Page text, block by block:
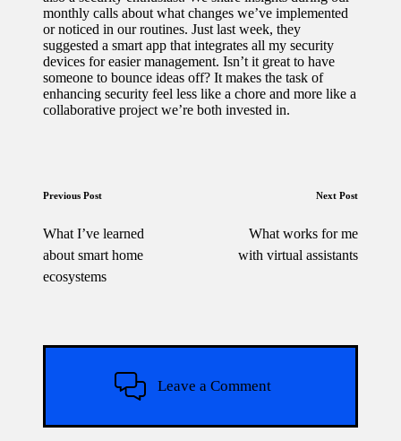
monthly calls about what changes we’ve implemented
or noticed in our routines. Just last week, they
suggested a smart app that integrates all my security
devices for easier management. Isn’t it great to have
someone to bounce ideas off? It makes the task of
enhancing security feel less like a chore and more like a
collaborative project we’re both invested in.
Post
navigation
Previous Post
What I’ve learned
about smart home
ecosystems
Next Post
What works for me
with virtual assistants
Leave a Comment